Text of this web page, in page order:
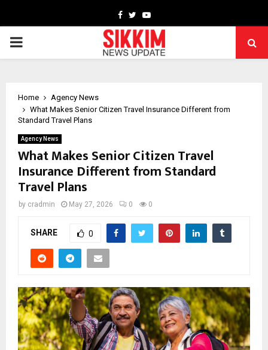
Facebook
TwitterYoutube
PRIMARY
Home
Agency News
What Makes Senior Citizen Travel Insurance Different from
Standard Travel Plans
Agency News
What Makes Senior Citizen Travel
Insurance Different from Standard
Travel Plans
by cradmin May 27, 2026 0 0
SHARE 0